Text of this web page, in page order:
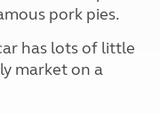
pork pies.
has lots of little
market on a